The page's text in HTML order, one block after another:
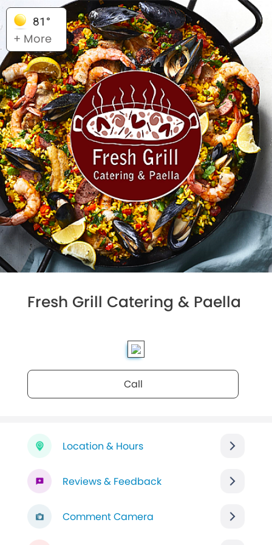
81°
+ More
Fresh Grill Catering & Paella
Call
Location & Hours
Reviews & Feedback
Comment Camera